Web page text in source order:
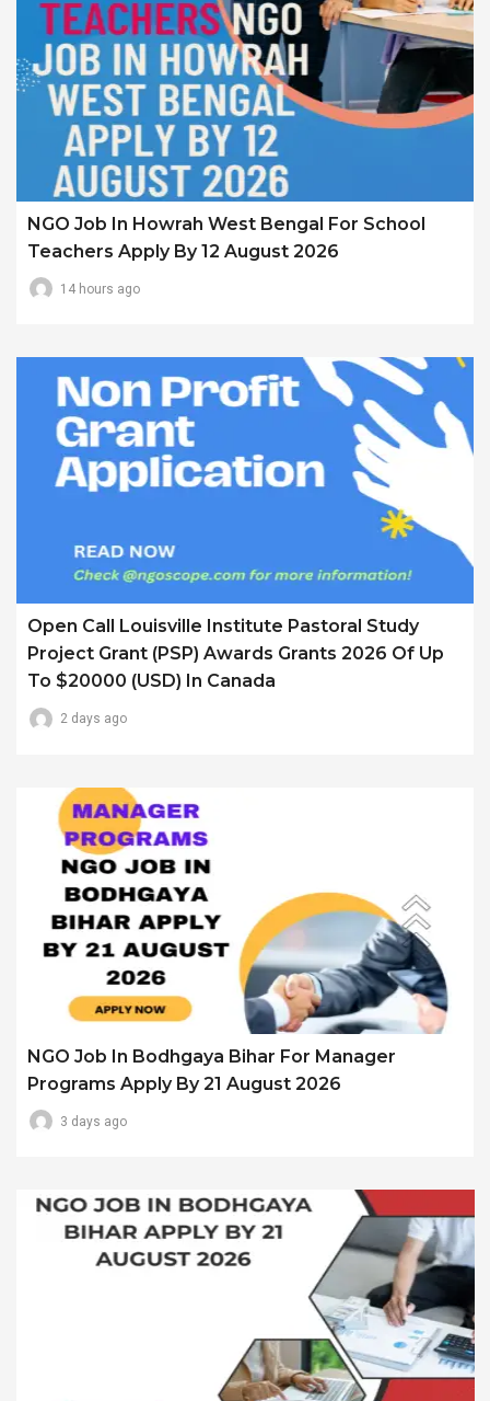
NGO Job In Howrah West Bengal For School
Teachers Apply By 12 August 2026
14 hours ago
Open Call Louisville Institute Pastoral Study
Project Grant (PSP) Awards Grants 2026 Of Up
To $20000 (USD) In Canada
2 days ago
NGO Job In Bodhgaya Bihar For Manager
Programs Apply By 21 August 2026
3 days ago